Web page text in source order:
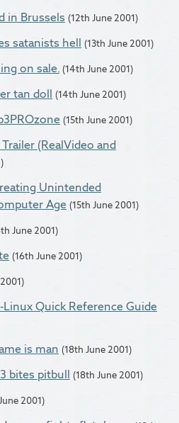
in Brussels (12th June 2001)
satanists hell (13th June 2001)
on sale. (14th June 2001)
tan doll (14th June 2001)
(15th June 2001)
(RealVideo and
Unintended
Age (15th June 2001)
June 2001)
(16th June 2001)
Quick Reference Guide
is man (18th June 2001)
bites pitbull (18th June 2001)
2001)